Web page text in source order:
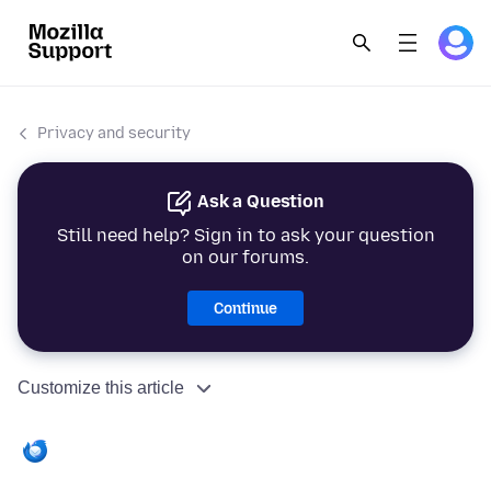
Privacy and security
Ask a Question
Still need help? Sign in to ask your question
on our forums.
Continue
Customize this article